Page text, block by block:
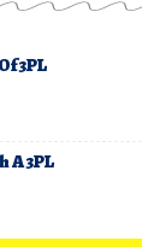
3PL
A 3PL